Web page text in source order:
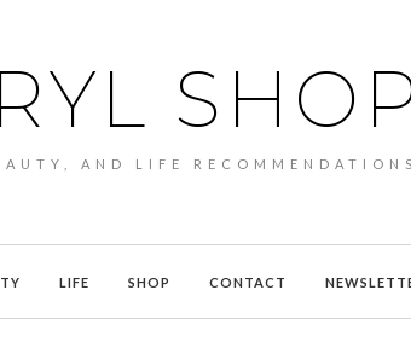
AND LIFE RECOMMENDATIONS
LIFE SHOP CONTACT